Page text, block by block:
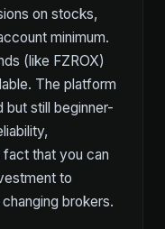
on stocks,
minimum.
(like FZROX)
The platform
but still beginner-
that you can
to
brokers.